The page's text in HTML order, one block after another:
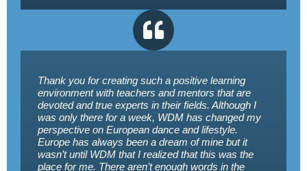
Thank you for creating such a positive learning
environment with teachers and mentors that are
devoted and true experts in their fields. Although I
was only there for a week, WDM has changed my
perspective on European dance and lifestyle.
Europe has always been a dream of mine but it
wasn’t until WDM that I realized that this was the
place for me. There aren’t enough words in the